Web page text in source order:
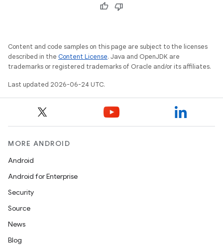
Content and code samples on this page are subject to the licenses
described in the Content License. Java and OpenJDK are
trademarks or registered trademarks of Oracle and/or its affiliates.
Last updated 2026-06-24 UTC.
MORE ANDROID
Android
Android for Enterprise
Security
Source
News
Blog